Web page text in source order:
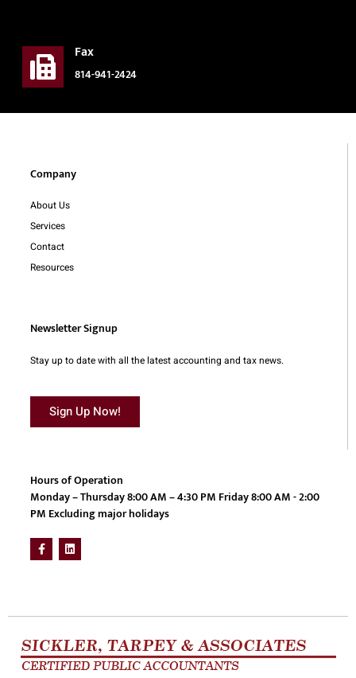
Fax
814-941-2424
Company
About Us
Services
Contact
Resources
Newsletter Signup
Stay up to date with all the latest accounting and tax news.
Sign Up Now!
Hours of Operation
Monday – Thursday 8:00 AM – 4:30 PM Friday 8:00 AM - 2:00
PM Excluding major holidays